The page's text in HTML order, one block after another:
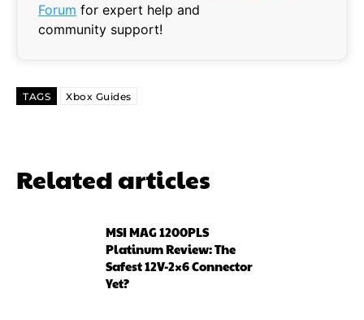
Forum for expert help and
community support!
TAGS Xbox Guides
Related articles
MSI MAG 1200PLS
Platinum Review: The
Safest 12V-2×6 Connector
Yet?